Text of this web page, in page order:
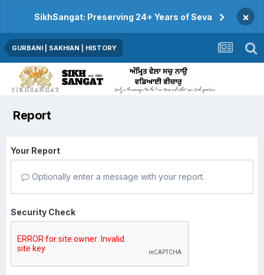
SikhSangat: Preserving 24+ Years of Seva ×
GURBANI | SAKHIAN | HISTORY
Report
Your Report
Optionally enter a message with your report.
Security Check